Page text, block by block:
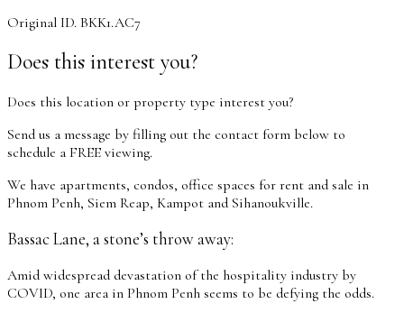
Original ID. BKK1.AC7
Does this interest you?
Does this location or property type interest you?
Send us a message by filling out the contact form below to
schedule a FREE viewing.
We have apartments, condos, office spaces for rent and sale in
Phnom Penh, Siem Reap, Kampot and Sihanoukville.
Bassac Lane, a stone’s throw away:
Amid widespread devastation of the hospitality industry by
COVID, one area in Phnom Penh seems to be defying the odds.